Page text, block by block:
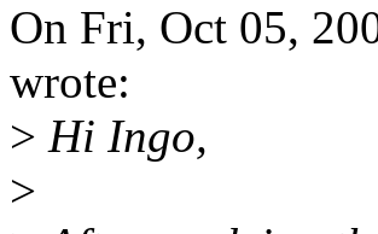
On Fri, Oct 05,
wrote:
> Hi Ingo,
>